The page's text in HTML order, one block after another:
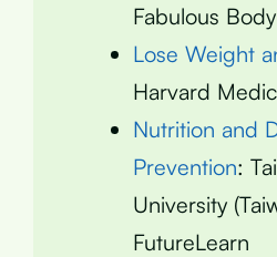
Fabulous
Lose Weight
Harvard
Nutrition and
Prevention:
University
FutureLearn